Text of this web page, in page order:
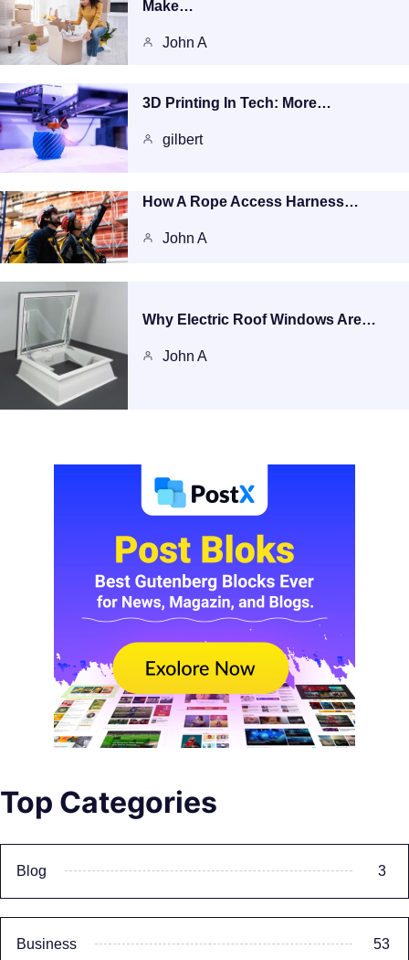
Make…
John A
3D Printing In Tech: More…
gilbert
How A Rope Access Harness…
John A
Why Electric Roof Windows Are…
John A
Top Categories
Blog 3
Business 53